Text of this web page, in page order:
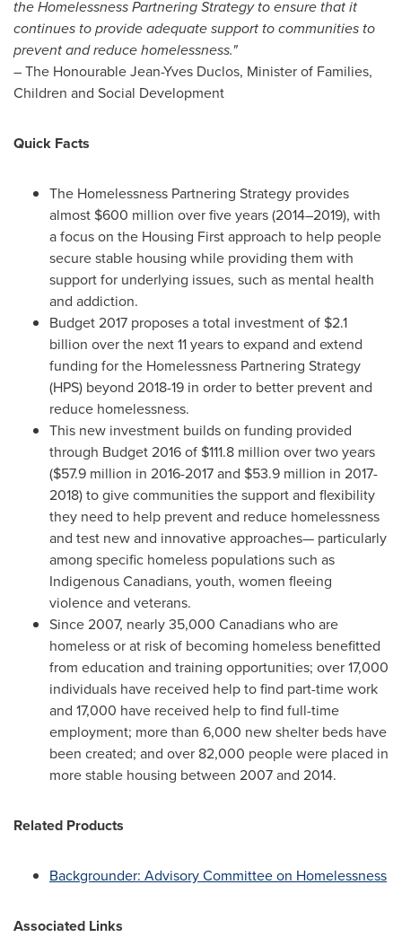
the Homelessness Partnering Strategy to ensure that it
continues to provide adequate support to communities to
prevent and reduce homelessness."
– The Honourable Jean-Yves Duclos, Minister of Families,
Children and Social Development
Quick Facts
The Homelessness Partnering Strategy provides
almost $600 million over five years (2014–2019), with
a focus on the Housing First approach to help people
secure stable housing while providing them with
support for underlying issues, such as mental health
and addiction.
Budget 2017 proposes a total investment of $2.1
billion over the next 11 years to expand and extend
funding for the Homelessness Partnering Strategy
(HPS) beyond 2018-19 in order to better prevent and
reduce homelessness.
This new investment builds on funding provided
through Budget 2016 of $111.8 million over two years
($57.9 million in 2016-2017 and $53.9 million in 2017-
2018) to give communities the support and flexibility
they need to help prevent and reduce homelessness
and test new and innovative approaches— particularly
among specific homeless populations such as
Indigenous Canadians, youth, women fleeing
violence and veterans.
Since 2007, nearly 35,000 Canadians who are
homeless or at risk of becoming homeless benefitted
from education and training opportunities; over 17,000
individuals have received help to find part-time work
and 17,000 have received help to find full-time
employment; more than 6,000 new shelter beds have
been created; and over 82,000 people were placed in
more stable housing between 2007 and 2014.
Related Products
Backgrounder: Advisory Committee on Homelessness
Associated Links